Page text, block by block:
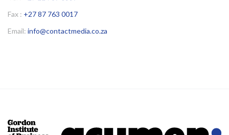
Fax : +27 87 763 0017
Email: info@contactmedia.co.za